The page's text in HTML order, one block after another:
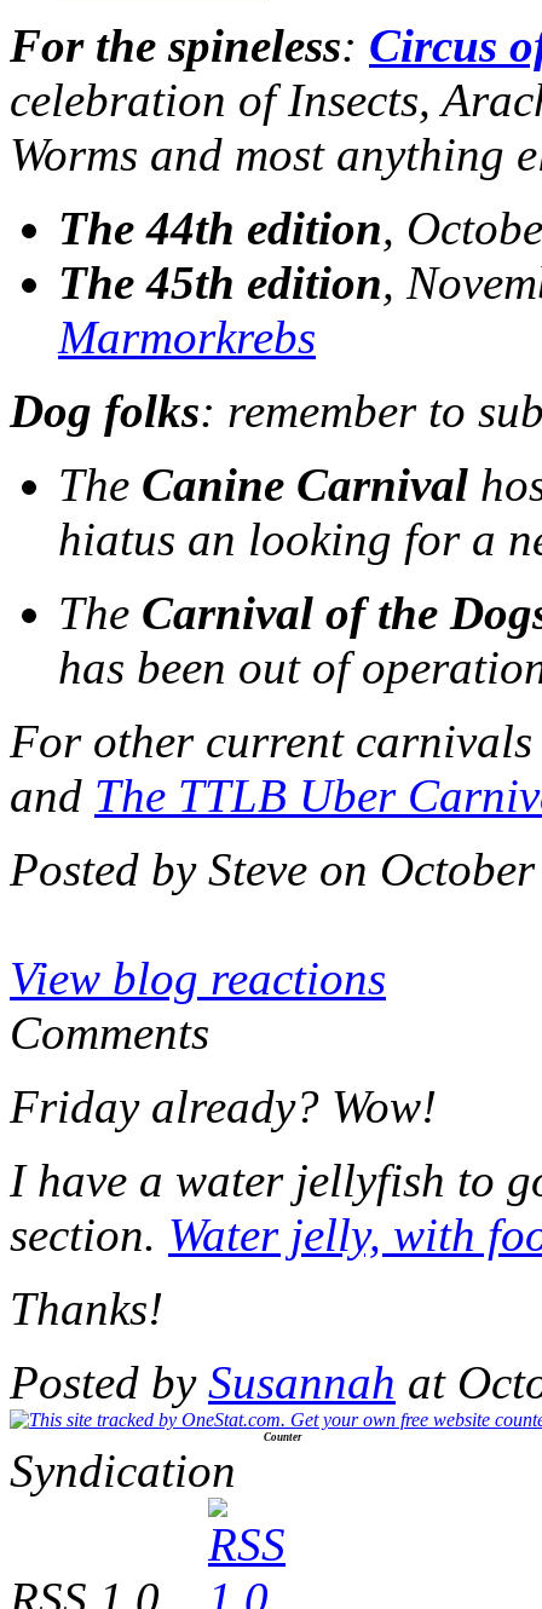
For the spineless: Circus
celebration of Insects,
Worms and most anything
The 44th edition,
The 45th edition,
Marmorkrebs
Dog folks: remember to
The Canine Carnival
hiatus an looking for a
The Carnival of the
has been out of
For other current
and The TTLB Uber
Posted by Steve on
View blog reactions
Comments
Friday already? Wow!
I have a water jellyfish to
section. Water jelly, with
Thanks!
Posted by Susannah at
Counter
Syndication